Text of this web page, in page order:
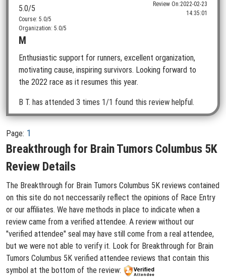
5.0/5
Course: 5.0/5
Organization: 5.0/5
Review On:2022-02-23
14:35:01
M
Enthusiastic support for runners, excellent organization,
motivating cause, inspiring survivors. Looking forward to
the 2022 race as it resumes this year.
B T. has attended 3 times 1/1 found this review helpful.
Page: 1
Breakthrough for Brain Tumors Columbus 5K
Review Details
The Breakthrough for Brain Tumors Columbus 5K reviews contained
on this site do not neccessarily reflect the opinions of Race Entry
or our affiliates. We have methods in place to indicate when a
review came from a verified attendee. A review without our
"verified attendee" seal may have still come from a real attendee,
but we were not able to verify it. Look for Breakthrough for Brain
Tumors Columbus 5K verified attendee reviews that contain this
symbol at the bottom of the review: